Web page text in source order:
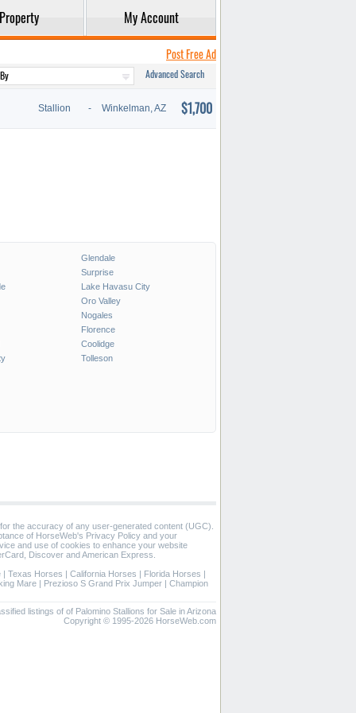
Property My Account
Post Free Ad
Advanced Search
Stallion - Winkelman, AZ $1,700
Glendale
Surprise
Lake Havasu City
Oro Valley
Nogales
Florence
Coolidge
Tolleson
the accuracy of any user-generated content (UGC).
of HorseWeb's Privacy Policy and your
and use of cookies to enhance your website
Discover and American Express.
| Texas Horses | California Horses | Florida Horses |
Mare | Prezioso S Grand Prix Jumper | Champion
listings of of Palomino Stallions for Sale in Arizona
Copyright © 1995-2026 HorseWeb.com